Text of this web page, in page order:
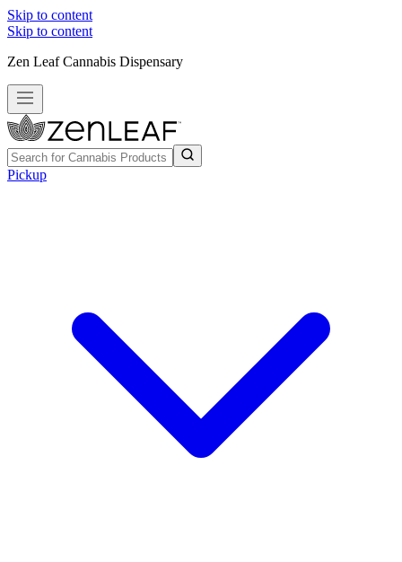
Skip to content
Skip to content
Zen Leaf Cannabis Dispensary
Pickup